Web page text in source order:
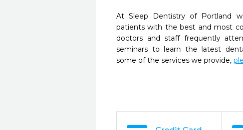
At Sleep Dentistry of Portland
patients with the best and most
doctors and staff frequently
seminars to learn the latest
some of the services we provide,